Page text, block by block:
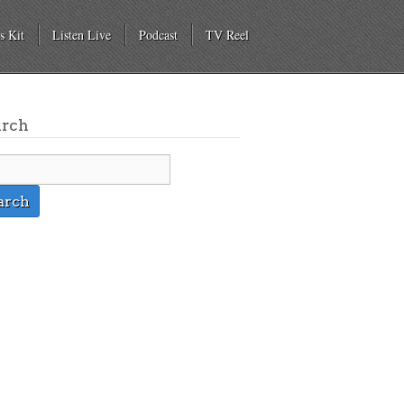
Kit Listen Live Podcast TV Reel